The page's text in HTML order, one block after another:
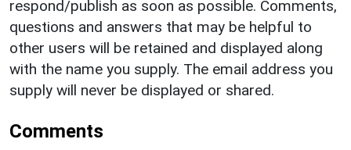
respond/publish as soon as possible. Comments,
questions and answers that may be helpful to
other users will be retained and displayed along
with the name you supply. The email address you
supply will never be displayed or shared.
Comments